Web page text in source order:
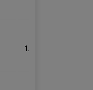
1.06%